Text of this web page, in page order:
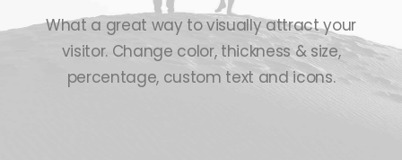
What a great way to visually attract your
visitor. Change color, thickness & size,
percentage, custom text and icons.